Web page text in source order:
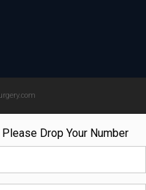
Drop Your Number